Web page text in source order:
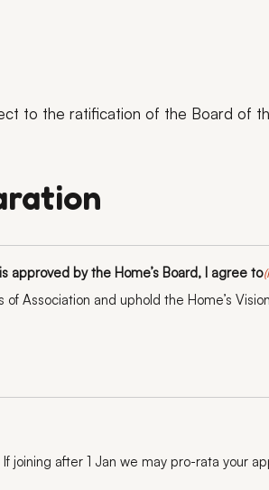
to the ratification of the Board of
approved by the Home’s Board, I agree to
Association and uphold the Home’s
joining after 1 Jan we may pro-rata your